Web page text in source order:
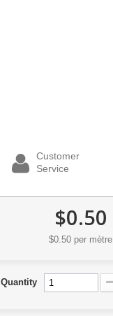
Customer
Service
$0.50
$0.50 per mètre
Quantity